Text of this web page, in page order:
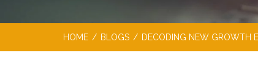
HOME / BLOGS / DECODING NEW GROWTH